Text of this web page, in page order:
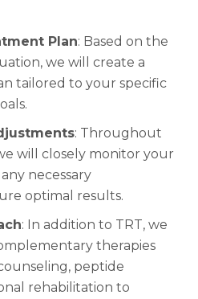
Plan: Based on the
we will create a
tailored to your specific
: Throughout
will closely monitor your
necessary
optimal results.
: In addition to TRT, we
therapies
peptide
rehabilitation to